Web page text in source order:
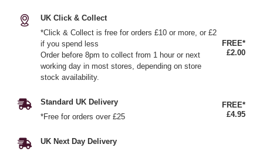
UK Click & Collect
*Click & Collect is free for orders £10 or more, or £2
if you spend less
Order before 8pm to collect from 1 hour or next
working day in most stores, depending on store
stock availability.
FREE*
£2.00
Standard UK Delivery
*Free for orders over £25
FREE*
£4.95
UK Next Day Delivery